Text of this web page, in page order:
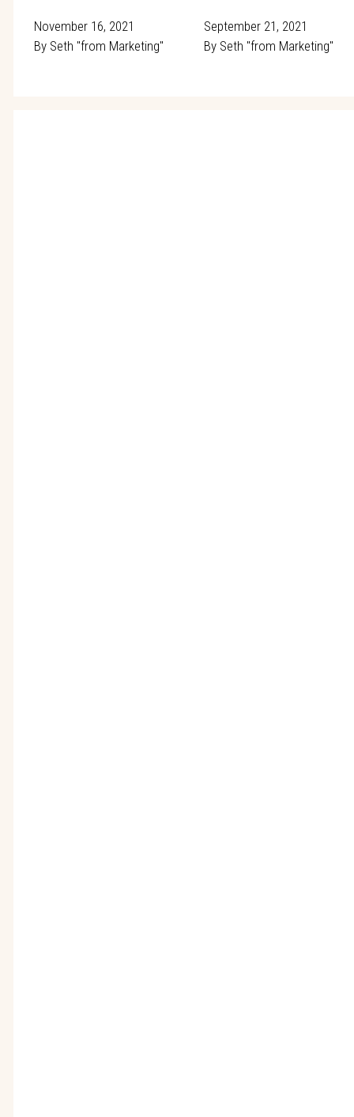
November 16, 2021
BySeth "from Marketing"
September 21, 2021
By Seth "from Marketing"